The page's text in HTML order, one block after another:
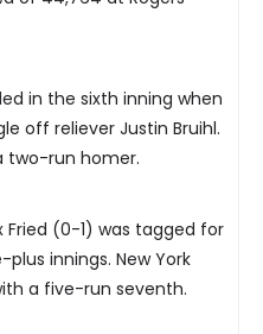
in the sixth inning when
off reliever Justin Bruihl.
two-run homer.
(0-1) was tagged for
innings. New York
a five-run seventh.